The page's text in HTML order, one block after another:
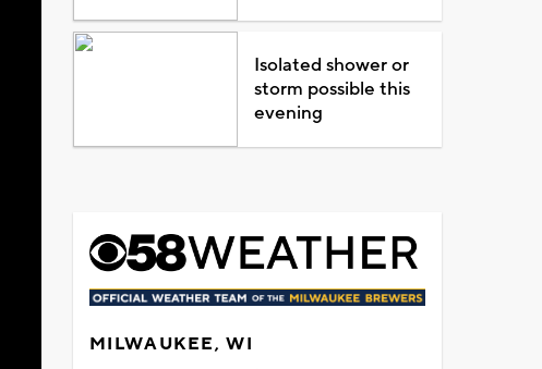
Isolated shower or
storm possible this
evening
MILWAUKEE, WI